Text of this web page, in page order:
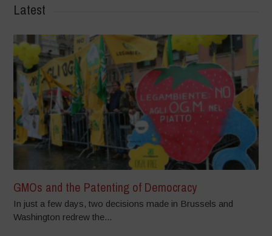
Latest
GMOs and the Patenting of Democracy
In just a few days, two decisions made in Brussels and
Washington redrew the...